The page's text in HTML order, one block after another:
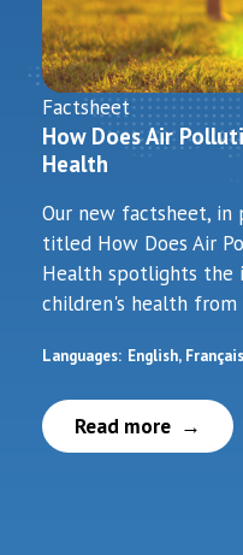
Factsheet
How Does Air
Health
Our new factsheet, in
titled How Does Air
Health spotlights the
children's health from
Languages: English Français
Read more